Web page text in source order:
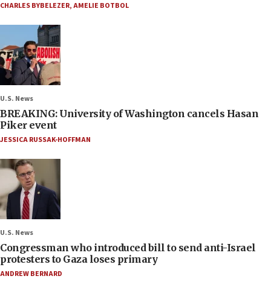
CHARLES BYBELEZER,AMELIE BOTBOL
U.S. News
BREAKING: University of Washington cancels Hasan
Piker event
JESSICA RUSSAK-HOFFMAN
U.S. News
Congressman who introduced bill to send anti-Israel
protesters to Gaza loses primary
ANDREW BERNARD